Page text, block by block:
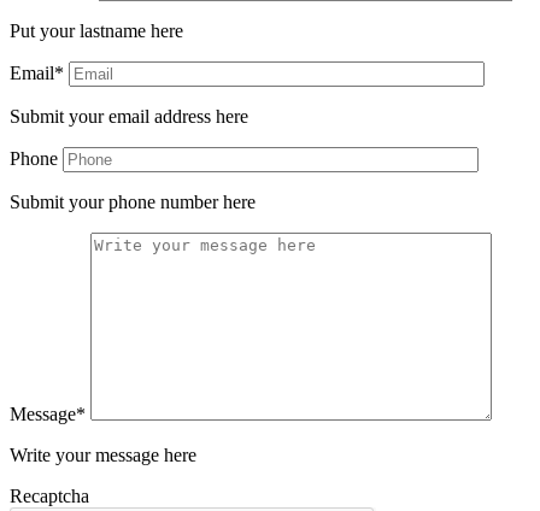
Put your lastname here
Email*
Submit your email address here
Phone
Submit your phone number here
Message*
Write your message here
Recaptcha